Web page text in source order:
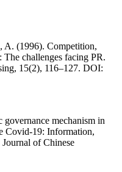
(1996). Competition,
The challenges facing PR.
15(2), 116–127. DOI:
mechanism in
Covid-19: Information,
of Chinese